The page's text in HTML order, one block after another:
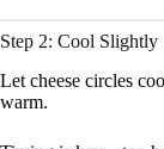
Step 2: Cool Slightly
Let cheese circles
warm.